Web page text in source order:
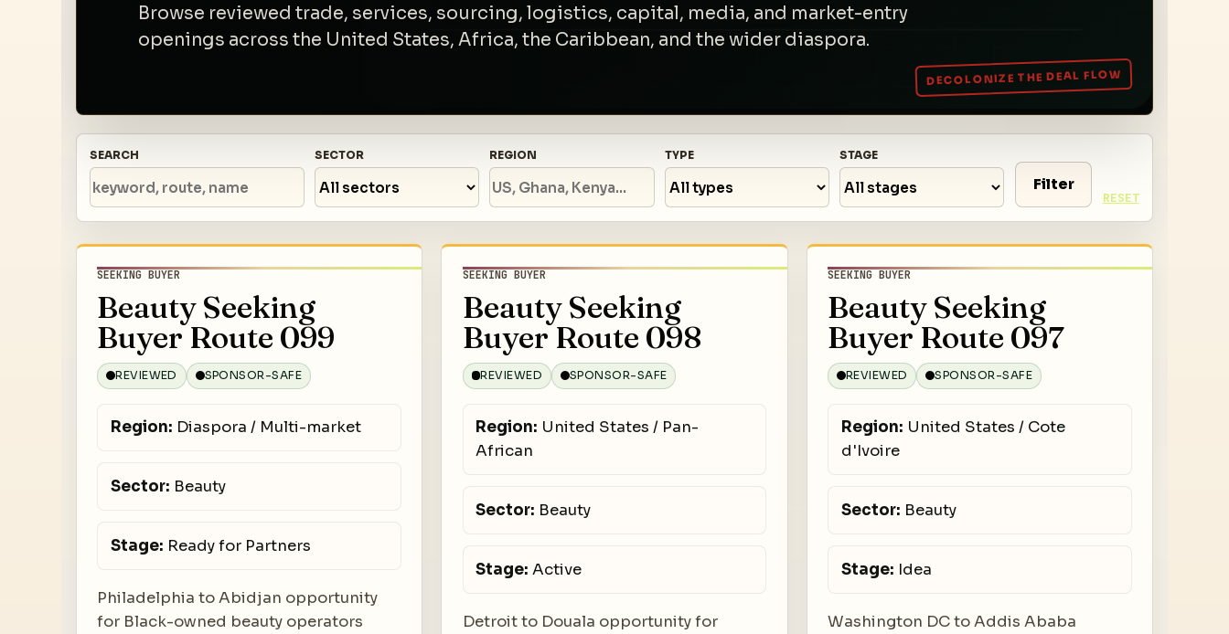
Browse reviewed trade, services, sourcing, logistics, capital, media, and market-entry
openings across the United States, Africa, the Caribbean, and the wider diaspora.
SEARCH SECTOR REGION TYPE STAGE
Filter
RESET
SEEKING BUYER
Beauty Seeking
Buyer Route 099
REVIEWED SPONSOR-SAFE
Region: Diaspora / Multi-market
Sector: Beauty
Stage: Ready for Partners
Philadelphia to Abidjan opportunity
for Black-owned beauty operators
SEEKING BUYER
Beauty Seeking
Buyer Route 098
REVIEWED SPONSOR-SAFE
Region: United States / Pan-
African
Sector: Beauty
Stage: Active
Detroit to Douala opportunity for
SEEKING BUYER
Beauty Seeking
Buyer Route 097
REVIEWED SPONSOR-SAFE
Region: United States / Cote
d'Ivoire
Sector: Beauty
Stage: Idea
Washington DC to Addis Ababa